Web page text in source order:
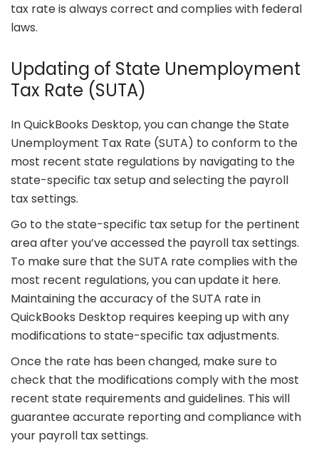
tax rate is always correct and complies with federal
laws.
Updating of State Unemployment
Tax Rate (SUTA)
In QuickBooks Desktop, you can change the State
Unemployment Tax Rate (SUTA) to conform to the
most recent state regulations by navigating to the
state-specific tax setup and selecting the payroll
tax settings.
Go to the state-specific tax setup for the pertinent
area after you’ve accessed the payroll tax settings.
To make sure that the SUTA rate complies with the
most recent regulations, you can update it here.
Maintaining the accuracy of the SUTA rate in
QuickBooks Desktop requires keeping up with any
modifications to state-specific tax adjustments.
Once the rate has been changed, make sure to
check that the modifications comply with the most
recent state requirements and guidelines. This will
guarantee accurate reporting and compliance with
your payroll tax settings.